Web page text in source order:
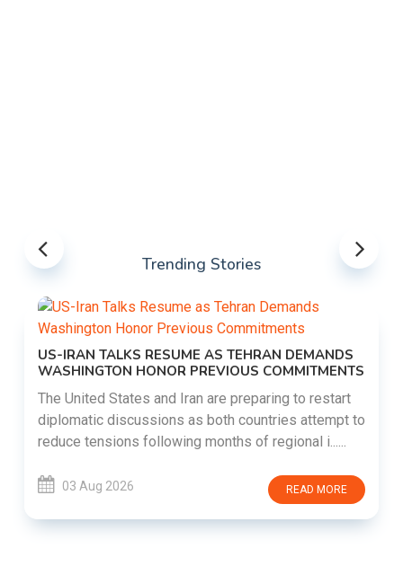
Trending Stories
US-IRAN TALKS RESUME AS TEHRAN DEMANDS
WASHINGTON HONOR PREVIOUS COMMITMENTS
The United States and Iran are preparing to restart
diplomatic discussions as both countries attempt to
reduce tensions following months of regional i......
03 Aug 2026 READ MORE